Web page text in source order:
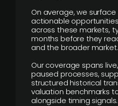
On average, we surface
actionable
across these markets,
months before they
and the broader market.
Our coverage spans
paused processes,
structured historical
valuation benchmarks
alongside timing signals.